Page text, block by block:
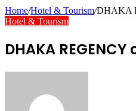
Home/Hotel & Tourism/DHAKA
Hotel & Tourism
DHAKA